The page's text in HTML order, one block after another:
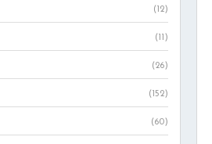
(12)
(11)
(26)
(152)
(60)